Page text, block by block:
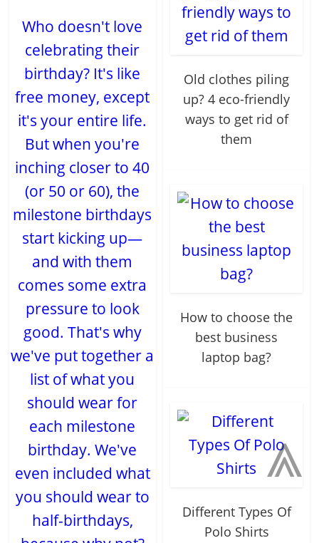
Who doesn't love
celebrating their
birthday? It's like
free money, except
it's your entire life.
But when you're
inching closer to 40
(or 50 or 60), the
milestone birthdays
start kicking up—
and with them
comes some extra
pressure to look
good. That's why
we've put together a
list of what you
should wear for
each milestone
birthday. We've
even included what
you should wear to
half-birthdays,
Old clothes piling
up? 4 eco-friendly
ways to get rid of
them
How to choose the
best business
laptop bag?
Different Types Of
Polo Shirts
⩓